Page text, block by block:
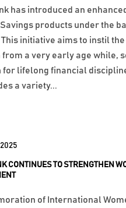
CONTINUES TO STRENGTHEN
of International
has introduced an
Savings products under the
This initiative aims to instil
a very early age while,
for lifelong financial
a variety...